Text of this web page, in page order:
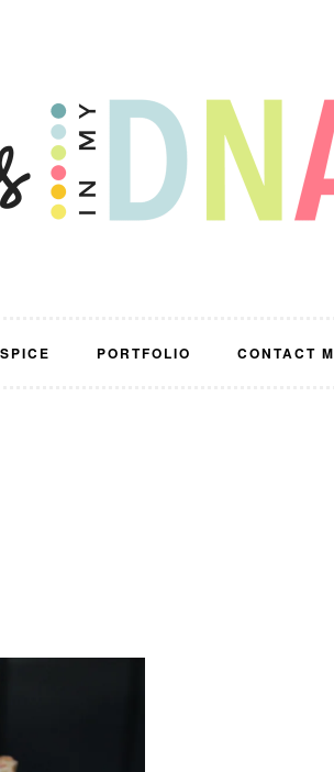
PORTFOLIO CONTACT